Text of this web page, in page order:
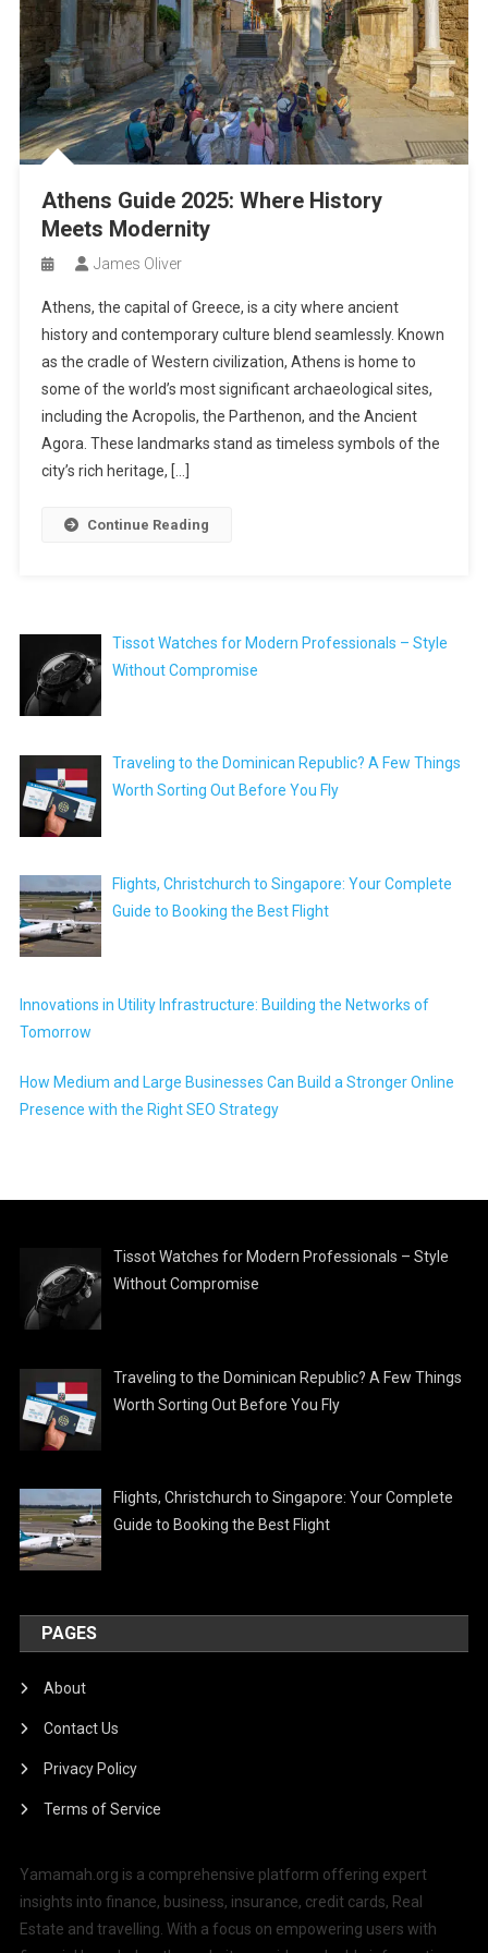
Athens Guide 2025: Where History
Meets Modernity
James Oliver
Athens, the capital of Greece, is a city where ancient
history and contemporary culture blend seamlessly. Known
as the cradle of Western civilization, Athens is home to
some of the world’s most significant archaeological sites,
including the Acropolis, the Parthenon, and the Ancient
Agora. These landmarks stand as timeless symbols of the
city’s rich heritage, […]
Continue Reading
Tissot Watches for Modern Professionals – Style
Without Compromise
Traveling to the Dominican Republic? A Few Things
Worth Sorting Out Before You Fly
Flights, Christchurch to Singapore: Your Complete
Guide to Booking the Best Flight
Innovations in Utility Infrastructure: Building the Networks of
Tomorrow
How Medium and Large Businesses Can Build a Stronger Online
Presence with the Right SEO Strategy
Tissot Watches for Modern Professionals – Style
Without Compromise
Traveling to the Dominican Republic? A Few Things
Worth Sorting Out Before You Fly
Flights, Christchurch to Singapore: Your Complete
Guide to Booking the Best Flight
PAGES
About
Contact Us
Privacy Policy
Terms of Service
Yamamah.org is a comprehensive platform offering expert
insights into finance, business, insurance, credit cards, Real
Estate and travelling. With a focus on empowering users with